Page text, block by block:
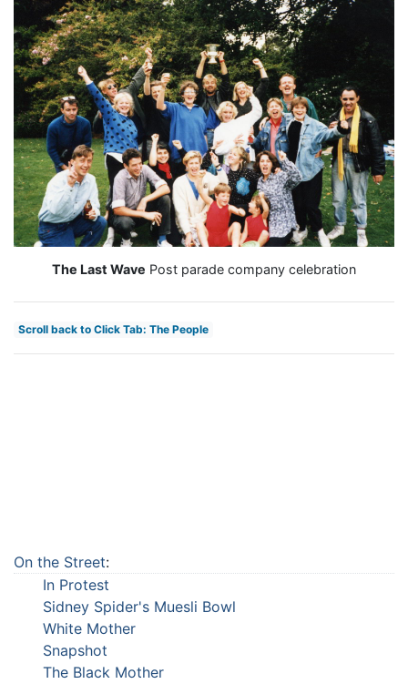
The Last Wave Post parade company celebration
Scroll back to Click Tab: The People
On the Street:
In Protest
Sidney Spider's Muesli Bowl
White Mother
Snapshot
The Black Mother